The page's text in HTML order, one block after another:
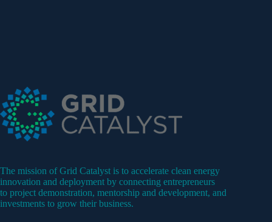
The mission of Grid Catalyst is to accelerate clean energy
innovation and deployment by connecting entrepreneurs
to project demonstration, mentorship and development, and
investments to grow their business.